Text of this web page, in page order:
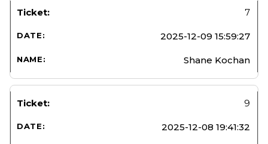
7
2025-12-09 15:59:27
Shane Kochan
9
2025-12-08 19:41:32